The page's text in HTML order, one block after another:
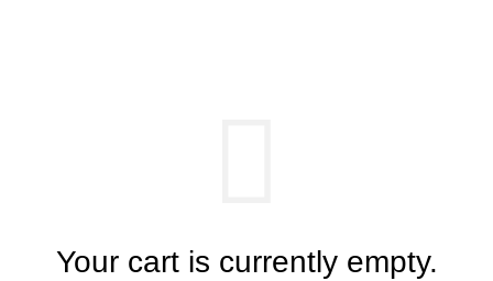
Your cart is currently empty.